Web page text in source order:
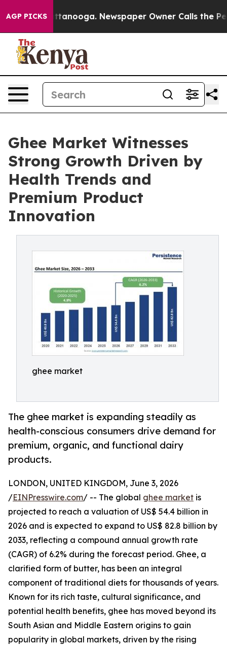
AGP PICKS
Chattanooga. Newspaper Owner Calls the People
Ghee Market Witnesses
Strong Growth Driven by
Health Trends and
Premium Product
Innovation
ghee market
The ghee market is expanding steadily as
health-conscious consumers drive demand for
premium, organic, and functional dairy
products.
LONDON, UNITED KINGDOM, June 3, 2026
/EINPresswire.com/ -- The global ghee market is
projected to reach a valuation of US$ 54.4 billion in
2026 and is expected to expand to US$ 82.8 billion by
2033, reflecting a compound annual growth rate
(CAGR) of 6.2% during the forecast period. Ghee, a
clarified form of butter, has been an integral
component of traditional diets for thousands of years.
Known for its rich taste, cultural significance, and
potential health benefits, ghee has moved beyond its
South Asian and Middle Eastern origins to gain
popularity in global markets, driven by the rising